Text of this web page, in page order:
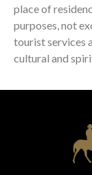
place of
purposes, not
tourist services
cultural and